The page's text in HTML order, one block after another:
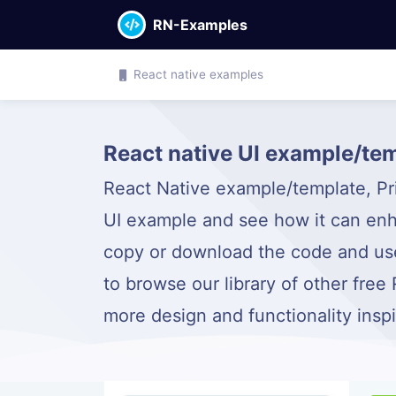
RN-Examples
React native examples
React native UI example/
React Native example/template,
UI example and see how it can
copy or download the code and
to browse our library of other free
more design and functionality